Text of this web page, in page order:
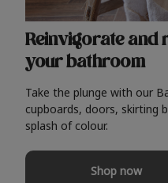
Reinvigorate and
your bathroom
Take the plunge with our
cupboards, doors, skirting
splash of colour.
Shop now